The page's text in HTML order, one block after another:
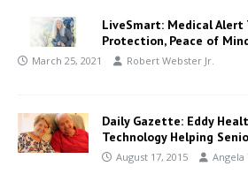
LiveSmart: Medical Alert
Protection, Peace of
March 25, 2021 Robert Webster Jr.
Daily Gazette: Eddy
Technology Helping
August 17, 2015 Angela